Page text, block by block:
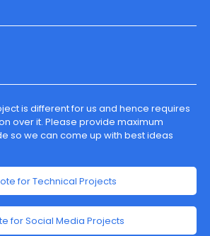
is different for us and hence requires
over it. Please provide maximum
so we can come up with best ideas
for Technical Projects
for Social Media Projects